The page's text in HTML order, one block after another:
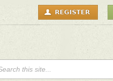
USER
MENU REGISTER
FORM